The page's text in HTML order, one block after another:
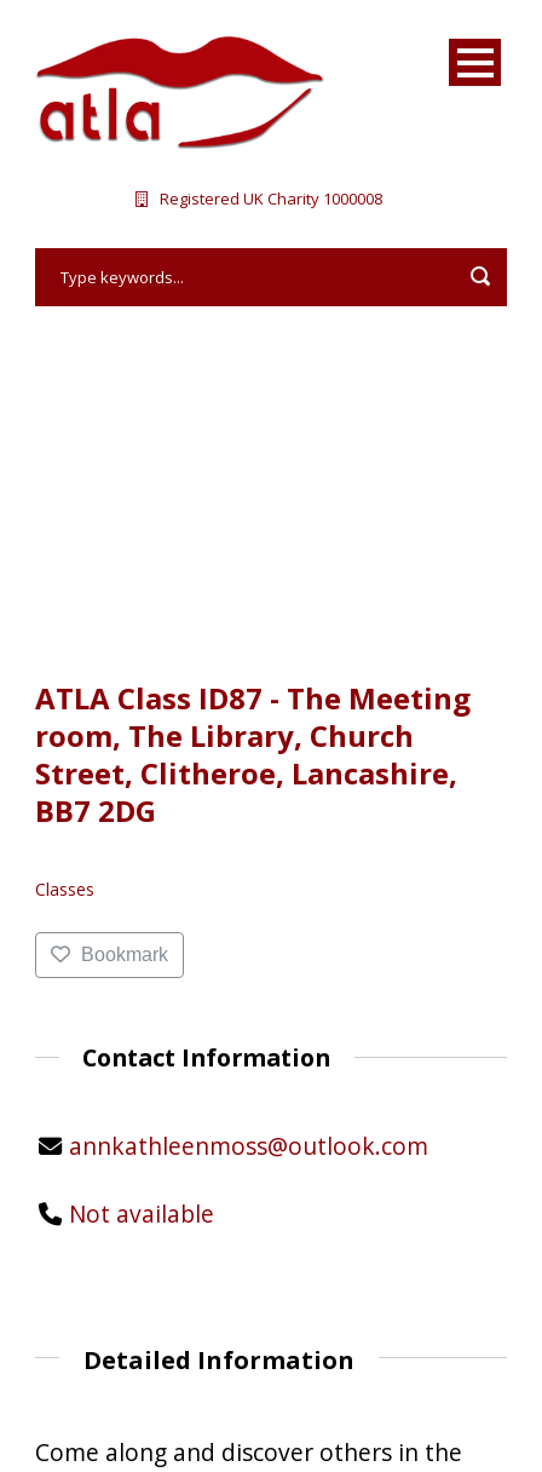
Registered UK Charity 1000008
ATLA Class ID87 - The Meeting
room, The Library, Church
Street, Clitheroe, Lancashire,
BB7 2DG
Classes
Bookmark
Contact Information
annkathleenmoss@outlook.com
Not available
Detailed Information
Come along and discover others in the